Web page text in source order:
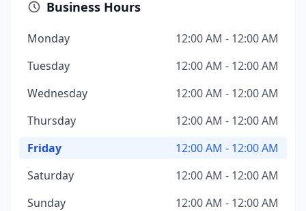
Business Hours
Monday
12:00 AM - 12:00 AM
Tuesday
12:00 AM - 12:00 AM
Wednesday
12:00 AM - 12:00 AM
Thursday
12:00 AM - 12:00 AM
Friday
12:00 AM - 12:00 AM
Saturday
12:00 AM - 12:00 AM
Sunday
12:00 AM - 12:00 AM